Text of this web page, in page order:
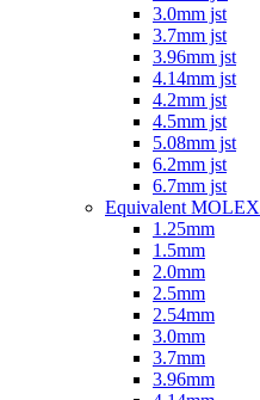
3.0mm jst
3.7mm jst
3.96mm jst
4.14mm jst
4.2mm jst
4.5mm jst
5.08mm jst
6.2mm jst
6.7mm jst
Equivalent MOLEX
1.25mm
1.5mm
2.0mm
2.5mm
2.54mm
3.0mm
3.7mm
3.96mm